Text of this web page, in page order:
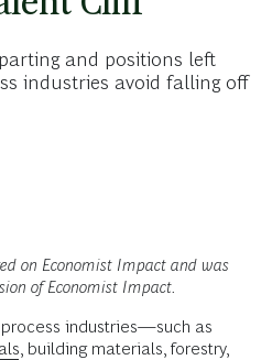
and positions left
industries avoid falling off
on Economist Impact and was
of Economist Impact.
industries—such as
, building materials, forestry,